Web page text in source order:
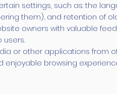
settings, such as: the
them), and retention of
owners with valuable
or other applications
enjoyable browsing